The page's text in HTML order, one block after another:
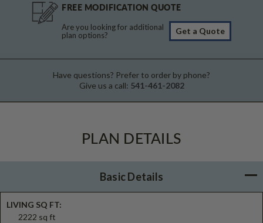
FREE MODIFICATION QUOTE
Are you looking for additional
plan options?
Get a Quote
Have questions? Prefer to order by phone?
Give us a call: 541-461-2082
PLAN DETAILS
Basic Details
LIVING SQ FT:
2222 sq ft